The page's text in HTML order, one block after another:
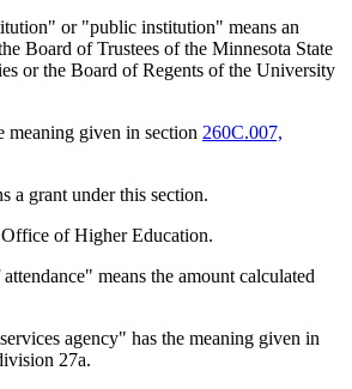
or "public institution" means an
Board of Trustees of the Minnesota State
or the Board of Regents of the University
meaning given in section 260C.007,
a grant under this section.
of Higher Education.
means the amount calculated
agency" has the meaning given in
27a.